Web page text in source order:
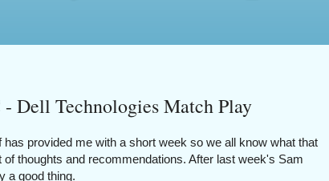
Dell Technologies Match Play
has provided me with a short week so we all know what that
thoughts and recommendations. After last week's Sam
a good thing.